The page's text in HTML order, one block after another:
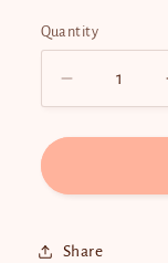
Quantity
Quantity
Decrease
quantity
for
Oil
On
Share